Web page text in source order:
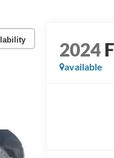
2024
available